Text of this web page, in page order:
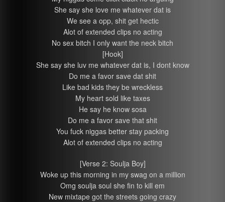
She say she love me whatever dat is
We see a opp, shit get hectic
Alot of extended clips no acting
No sex bitch I only want the neck bitch
[Hook]
She say she luv me whatever dat is, I dont know
Do me a favor save dat shit
Like bad kids they be wreckless
My heart sold like taxes
He say he know sosa
Do me a favor save that shit
You fuck niggas better stay packing
Alot of extended clips no acting
[Verse 2: Soulja Boy]
Woke up this morning in my swag on a million
Omg soulja soul she fin to kill em
New mixtape got the streets going crazy